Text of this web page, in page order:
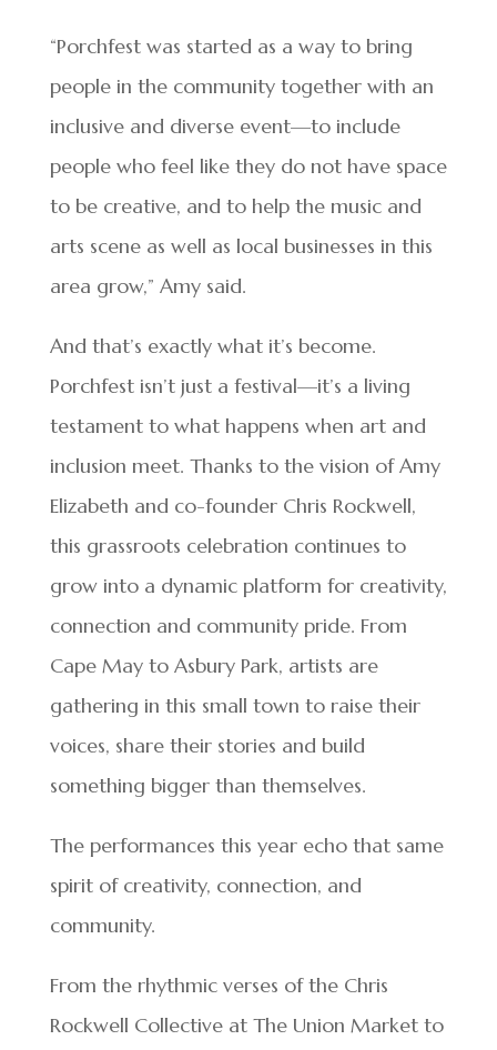
“Porchfest was started as a way to bring
people in the community together with an
inclusive and diverse event—to include
people who feel like they do not have space
to be creative, and to help the music and
arts scene as well as local businesses in this
area grow,” Amy said.
And that’s exactly what it’s become.
Porchfest isn’t just a festival—it’s a living
testament to what happens when art and
inclusion meet. Thanks to the vision of Amy
Elizabeth and co-founder Chris Rockwell,
this grassroots celebration continues to
grow into a dynamic platform for creativity,
connection and community pride. From
Cape May to Asbury Park, artists are
gathering in this small town to raise their
voices, share their stories and build
something bigger than themselves.
The performances this year echo that same
spirit of creativity, connection, and
community.
From the rhythmic verses of the Chris
Rockwell Collective at The Union Market to